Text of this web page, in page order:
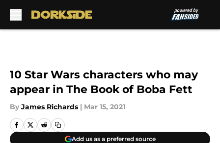
10 Star Wars characters who may
appear in The Book of Boba Fett
By James Richards | Mar 15, 2021
Add us as a preferred source